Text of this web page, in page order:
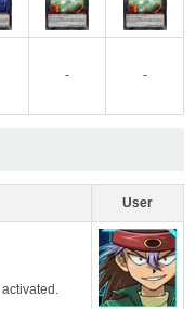
- -
User
activated.